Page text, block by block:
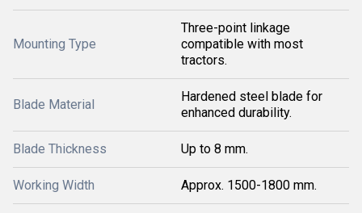
Mounting Type
Three-point linkage
compatible with most
tractors.
Blade Material
Hardened steel blade for
enhanced durability.
Blade Thickness Up to 8 mm.
Working Width Approx. 1500-1800 mm.